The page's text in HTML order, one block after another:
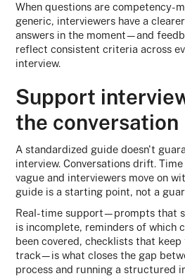
When questions are competency-
generic, interviewers have a
answers in the moment—and
reflect consistent criteria across
interview.
Support
the conversation
A standardized guide doesn't
interview. Conversations drift.
vague and interviewers move on
guide is a starting point, not a
Real-time support—prompts that
is incomplete, reminders of which
been covered, checklists that keep
track—is what closes the gap
process and running a structured